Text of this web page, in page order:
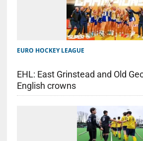
EURO HOCKEY LEAGUE
EHL: East Grinstead and Old
English crowns